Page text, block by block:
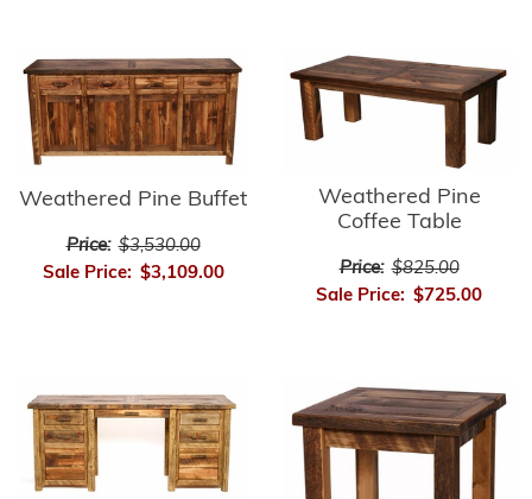
Weathered Pine Buffet
Price: $3,530.00
Sale Price: $3,109.00
Weathered Pine
Coffee Table
Price: $825.00
Sale Price: $725.00